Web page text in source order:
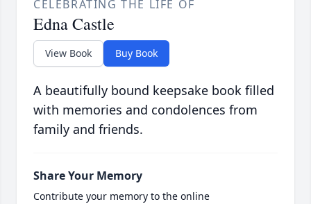
CELEBRATING THE LIFE OF
Edna Castle
View Book Buy Book
A beautifully bound keepsake book filled
with memories and condolences from
family and friends.
Share Your Memory
Contribute your memory to the online